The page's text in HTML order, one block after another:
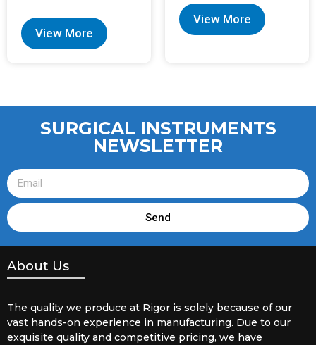
View More
View More
SURGICAL INSTRUMENTS
NEWSLETTER
Send
About Us
The quality we produce at Rigor is solely because of our
vast hands-on experience in manufacturing. Due to our
exquisite quality and competitive pricing, we have